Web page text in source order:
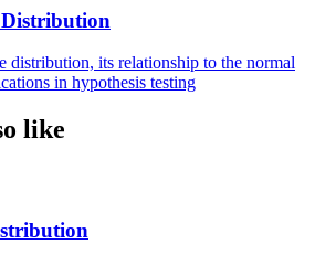
distribution, its relationship to the normal
in hypothesis testing
like